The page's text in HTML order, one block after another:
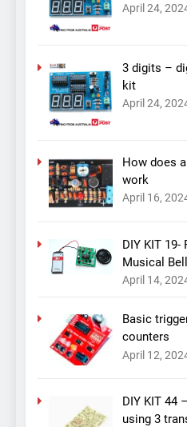
April 24,
3 digits –
kit
April 24,
How does
work
April 16,
DIY KIT 19-
Musical
April 14,
Basic
counters
April 12,
DIY KIT 44
using 3